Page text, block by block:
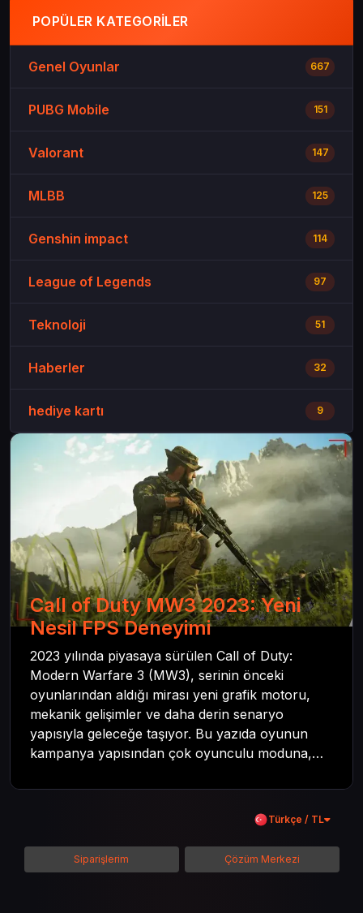
POPÜLER KATEGORILER
Genel Oyunlar 667
PUBG Mobile 151
Valorant 147
MLBB 125
Genshin impact 114
League of Legends 97
Teknoloji 51
Haberler 32
hediye kartı 9
Call of Duty MW3 2023: Yeni
Nesil FPS Deneyimi
2023 yılında piyasaya sürülen Call of Duty:
Modern Warfare 3 (MW3), serinin önceki
oyunlarından aldığı mirası yeni grafik motoru,
mekanik gelişimler ve daha derin senaryo
yapısıyla geleceğe taşıyor. Bu yazıda oyunun
kampanya yapısından çok oyunculu moduna,
kadar her şeyi kapsamaya çalışacaktır. Tüm
içeriği boyunca Call of Duty evreninin
detaylarına inilecek ve steam hediye kartı
kullanımının avantajlarından da bahsedilecektir.
Türkçe / TL
Siparişlerim Çözüm Merkezi